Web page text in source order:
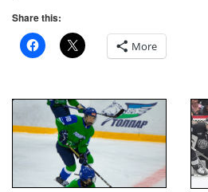
Share this:
More